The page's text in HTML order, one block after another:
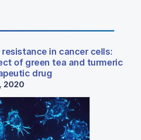
in cancer cells:
of green tea and turmeric
drug
2020